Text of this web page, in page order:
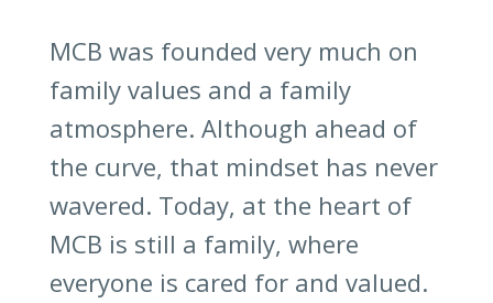
MCB was founded very much on
family values and a family
atmosphere. Although ahead of
the curve, that mindset has never
wavered. Today, at the heart of
MCB is still a family, where
everyone is cared for and valued.